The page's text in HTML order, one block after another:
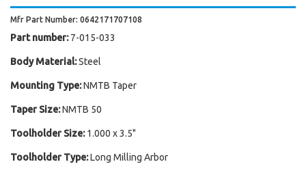
Mfr Part Number: 0642171707108
Part number: 7-015-033
Body Material:Steel
Mounting Type:NMTB Taper
Taper Size:NMTB 50
Toolholder Size: 1.000 x 3.5"
Toolholder Type:Long Milling Arbor